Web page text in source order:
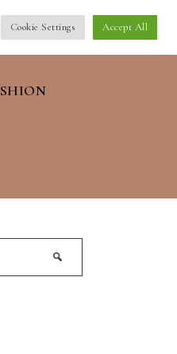
Cookie Settings Accept All